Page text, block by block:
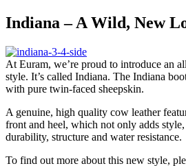
Indiana – A Wild, New
At Euram, we’re proud to introduce an
style. It’s called Indiana. The Indiana
with pure twin-faced sheepskin.
A genuine, high quality cow leather
front and heel, which not only adds
durability, structure and water resistance.
To find out more about this new style,